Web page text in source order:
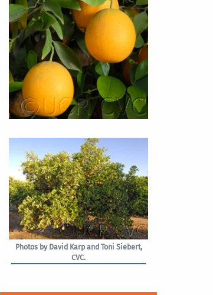
Photos by David Karp and Toni Siebert,
CVC.